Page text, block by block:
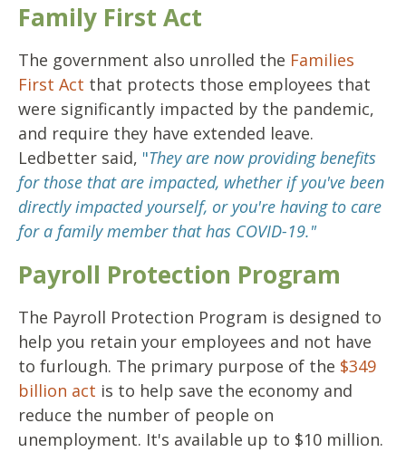
Family First Act
The government also unrolled the Families
First Act that protects those employees that
were significantly impacted by the pandemic,
and require they have extended leave.
Ledbetter said, "They are now providing benefits
for those that are impacted, whether if you've been
directly impacted yourself, or you're having to care
for a family member that has COVID-19."
Payroll Protection Program
The Payroll Protection Program is designed to
help you retain your employees and not have
to furlough. The primary purpose of the $349
billion act is to help save the economy and
reduce the number of people on
unemployment. It's available up to $10 million.